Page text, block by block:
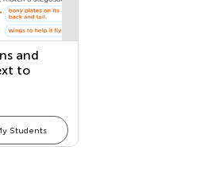
and
to
Students